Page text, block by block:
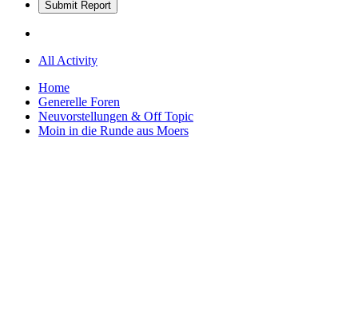
Submit Report
All Activity
Home
Generelle Foren
Neuvorstellungen & Off Topic
Moin in die Runde aus Moers